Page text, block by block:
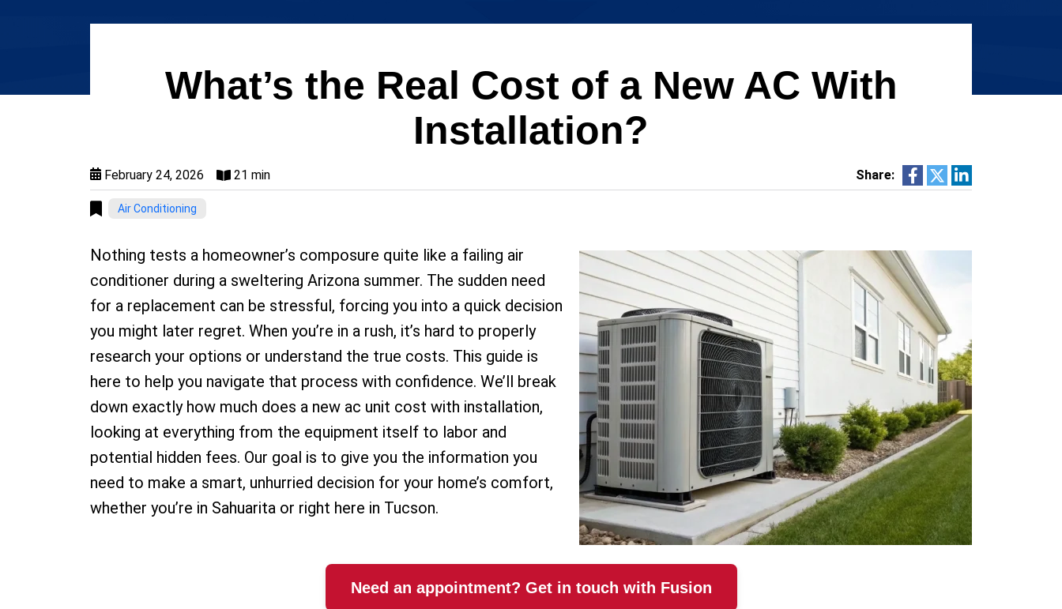
What’s the Real Cost of a New AC With
Installation?
February 24, 2026 21 min Share:
Air Conditioning
Nothing tests a homeowner’s composure quite like a failing air
conditioner during a sweltering Arizona summer. The sudden need
for a replacement can be stressful, forcing you into a quick decision
you might later regret. When you’re in a rush, it’s hard to properly
research your options or understand the true costs. This guide is
here to help you navigate that process with confidence. We’ll break
down exactly how much does a new ac unit cost with installation,
looking at everything from the equipment itself to labor and
potential hidden fees. Our goal is to give you the information you
need to make a smart, unhurried decision for your home’s comfort,
whether you’re in Sahuarita or right here in Tucson.
Need an appointment? Get in touch with Fusion